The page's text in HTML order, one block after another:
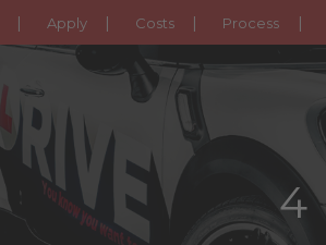
Apply Costs Process
4